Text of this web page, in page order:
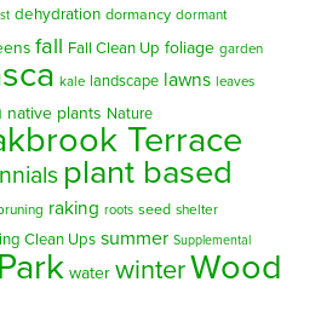
dehydration dormancy dormant
fall Fall Clean Up foliage garden
kale landscape lawns leaves
native plants Nature
Terrace
plant based
raking roots seed shelter
Clean Ups summer Supplemental
water winterWood